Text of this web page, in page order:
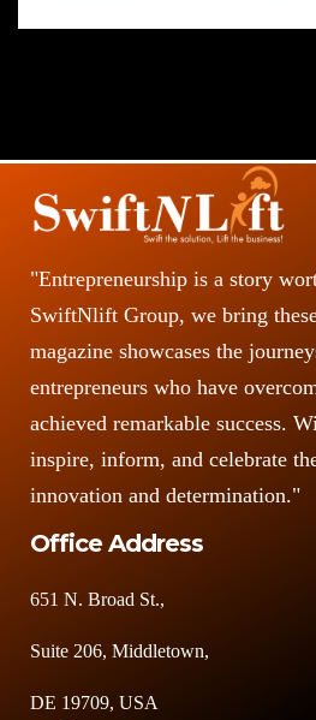
"Entrepreneurship is a story
SwiftNlift Group, we bring
magazine showcases the
entrepreneurs who have
achieved remarkable success.
inspire, inform, and celebrate
innovation and determination."
Office Address
651 N. Broad St.,
Suite 206, Middletown,
DE 19709, USA